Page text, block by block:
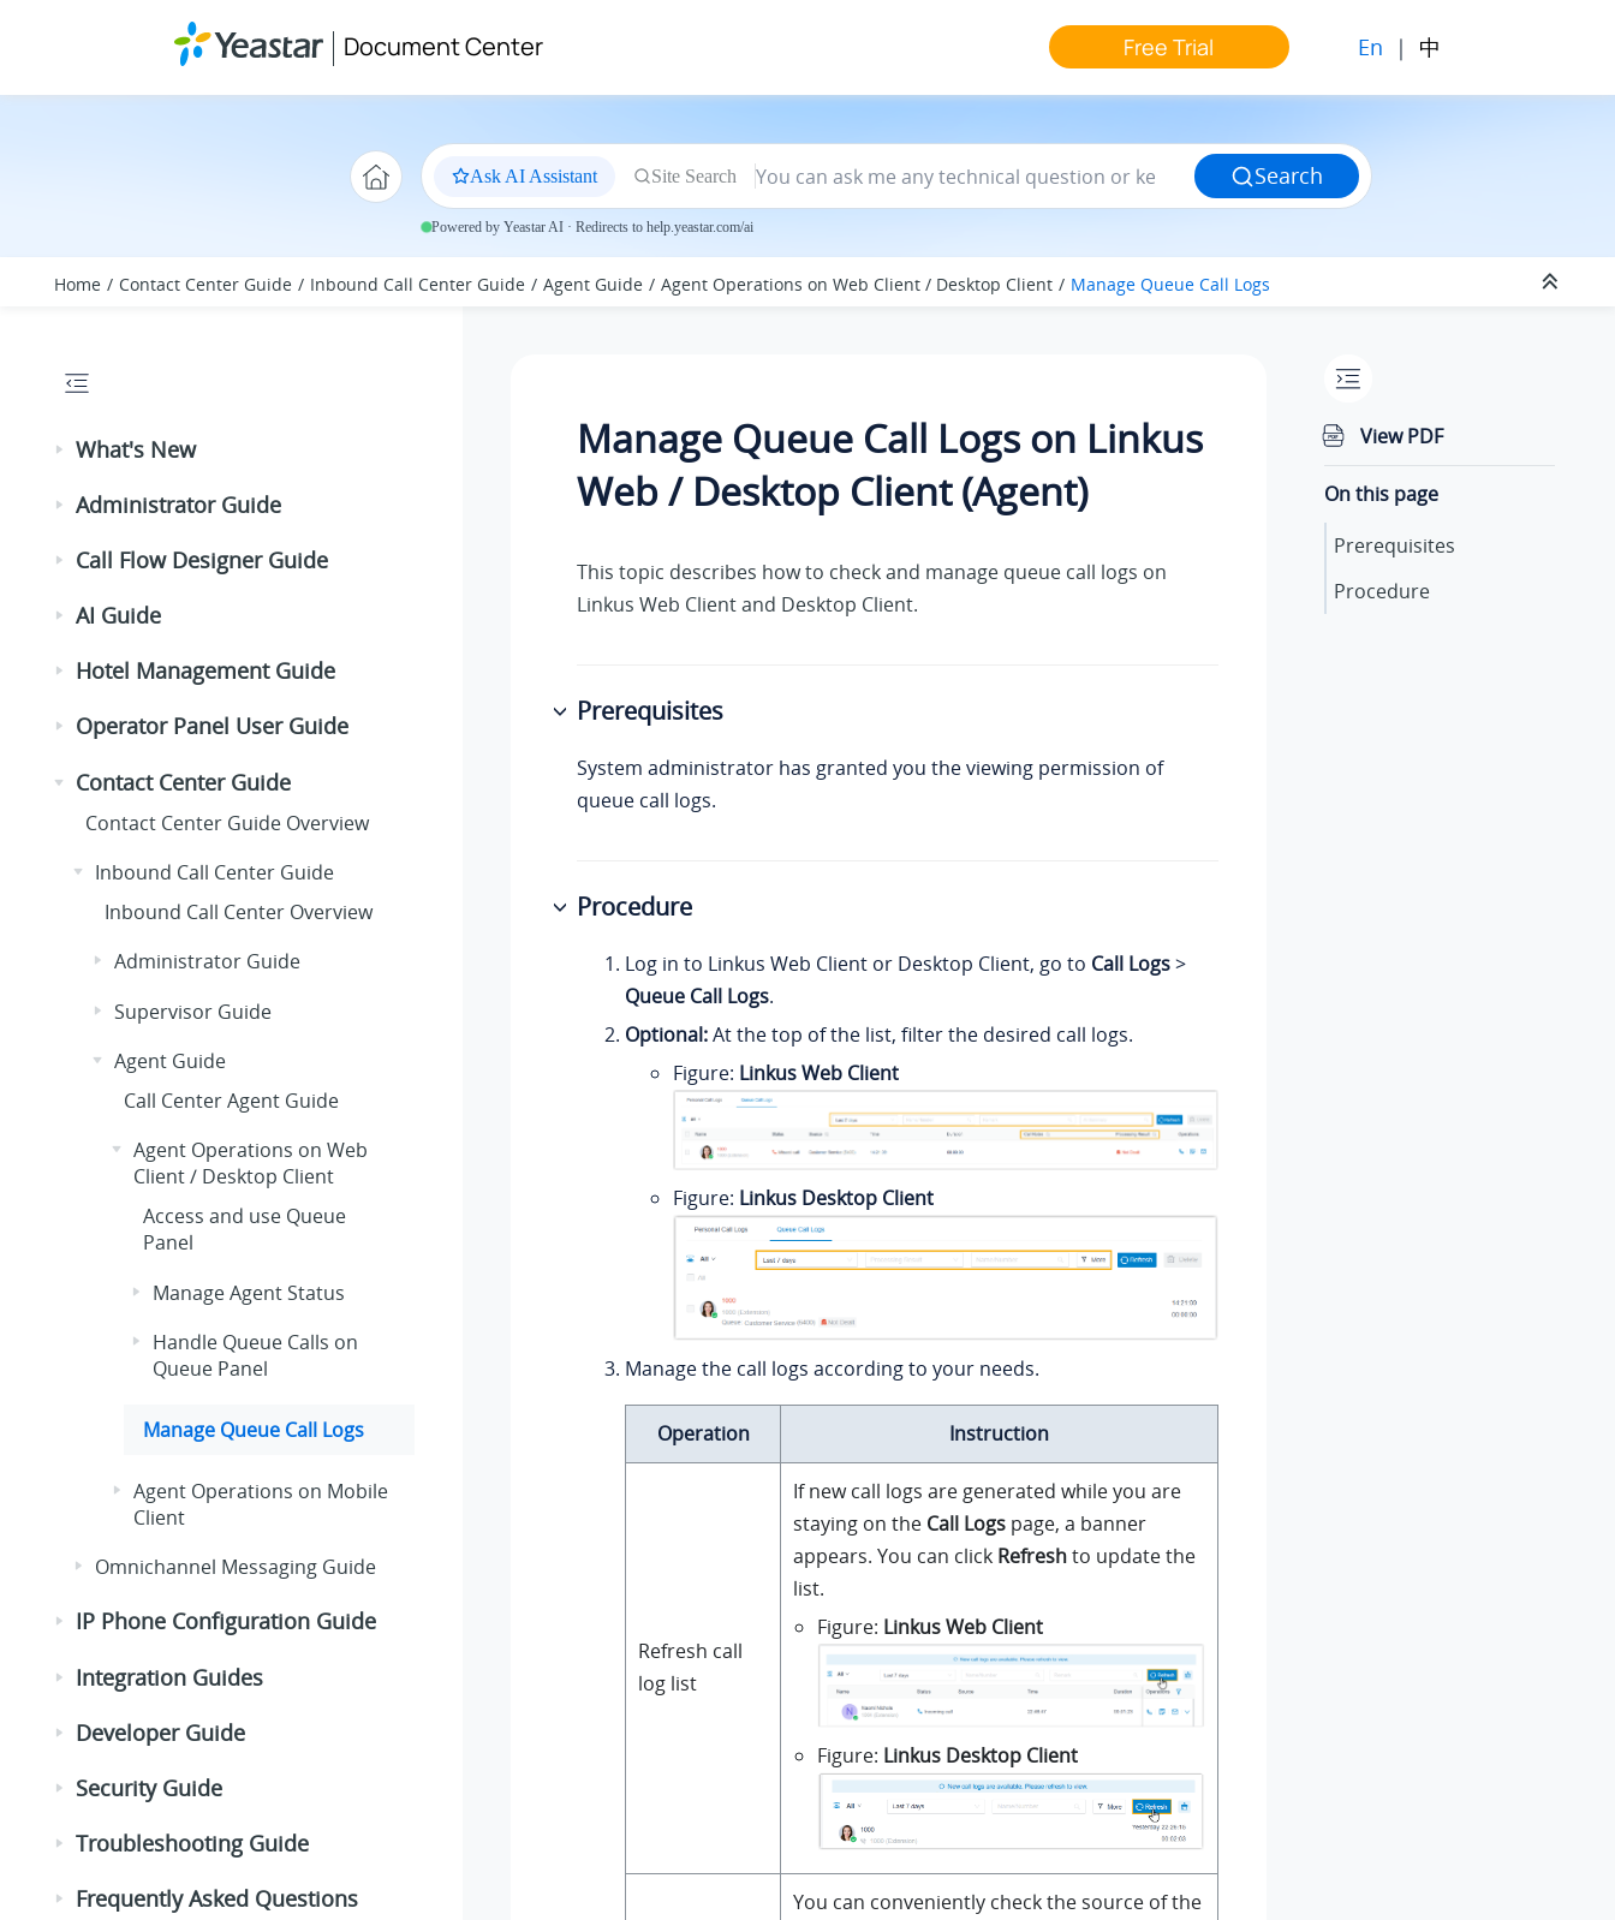
Document Center Free Trial En | 中
Ask AI Assistant Site Search Search
Powered by Yeastar AI · Redirects to help.yeastar.com/ai
Home Contact Center Guide Inbound Call Center Guide Agent Guide Agent Operations on Web Client / Desktop Client Manage Queue Call Logs
What's New
Administrator Guide
Call Flow Designer Guide
AI Guide
Hotel Management Guide
Operator Panel User Guide
Contact Center Guide
Contact Center Guide Overview
Inbound Call Center Guide
Inbound Call Center Overview
Administrator Guide
Supervisor Guide
Agent Guide
Call Center Agent Guide
Agent Operations on Web
Client / Desktop Client
Access and use Queue
Panel
Manage Agent Status
Handle Queue Calls on
Queue Panel
Manage Queue Call Logs
Agent Operations on Mobile
Client
Omnichannel Messaging Guide
IP Phone Configuration Guide
Integration Guides
Developer Guide
Security Guide
Troubleshooting Guide
Frequently Asked Questions
Manage Queue Call Logs on Linkus
Web / Desktop Client (Agent)
This topic describes how to check and manage queue call logs on
Linkus Web Client and Desktop Client.
Prerequisites
System administrator has granted you the viewing permission of
queue call logs.
Procedure
Log in to Linkus Web Client or Desktop Client, go to Call Logs>
Queue Call Logs.
Optional:At the top of the list, filter the desired call logs.
Figure Linkus Web Client
Figure Linkus Desktop Client
Manage the call logs according to your needs.
Operation Instruction
Refresh call
log list
If new call logs are generated while you are
staying on the Call Logs page, a banner
appears. You can click Refreshto update the
list.
Figure Linkus Web Client
Figure Linkus Desktop Client
You can conveniently check the source of the
View PDF
On this page
Prerequisites
Procedure